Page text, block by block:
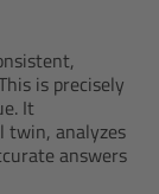
is precisely
It
twin, analyzes
answers